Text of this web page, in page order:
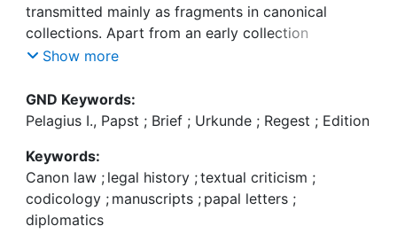
transmitted mainly as fragments in canonical
collections. Apart from an early collection
compiled at Arles, the most important transmission
collections of the late eleventh century. Compared
to other papal correspondences, the transmission
No new letters have been reported for more than a
century, and since 1956 there is a reliable critical
edition. Pelagius‘ letters are therefore used to
evaluate critically the first volume of the new
Show more
GND Keywords:
Pelagius I., Papst ; Brief ; Urkunde ; Regest ; Edition
Keywords:
Canon law ; legal history ;textual criticism ;
codicology ; manuscripts ; papal letters ;
diplomatics